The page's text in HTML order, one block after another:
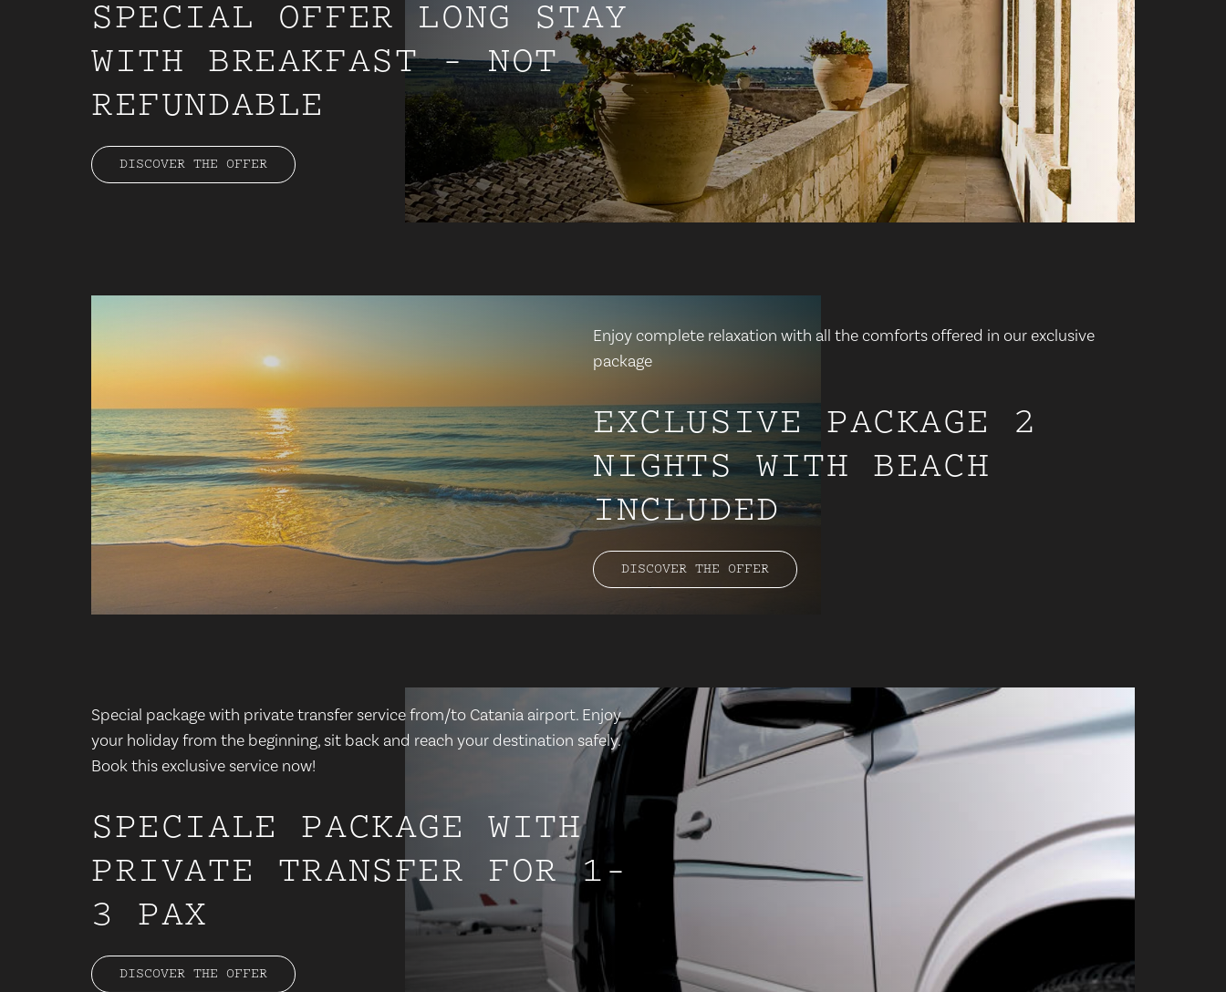
SPECIAL OFFER LONG STAY
WITH BREAKFAST - NOT
REFUNDABLE
DISCOVER THE OFFER
Enjoy complete relaxation with all the comforts offered in our exclusive
package
EXCLUSIVE PACKAGE 2
NIGHTS WITH BEACH
INCLUDED
DISCOVER THE OFFER
Special package with private transfer service from/to Catania airport. Enjoy
your holiday from the beginning, sit back and reach your destination safely.
Book this exclusive service now!
SPECIALE PACKAGE WITH
PRIVATE TRANSFER FOR 1-
3 PAX
DISCOVER THE OFFER